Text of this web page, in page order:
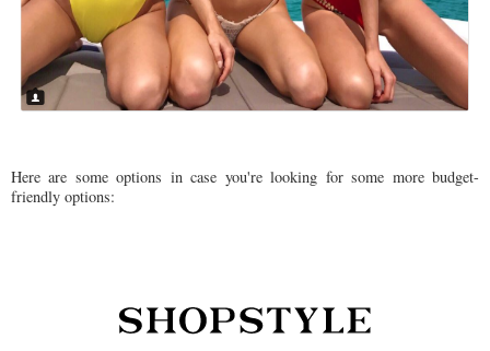
Here are some options in case you're looking for some more budget-
friendly options: